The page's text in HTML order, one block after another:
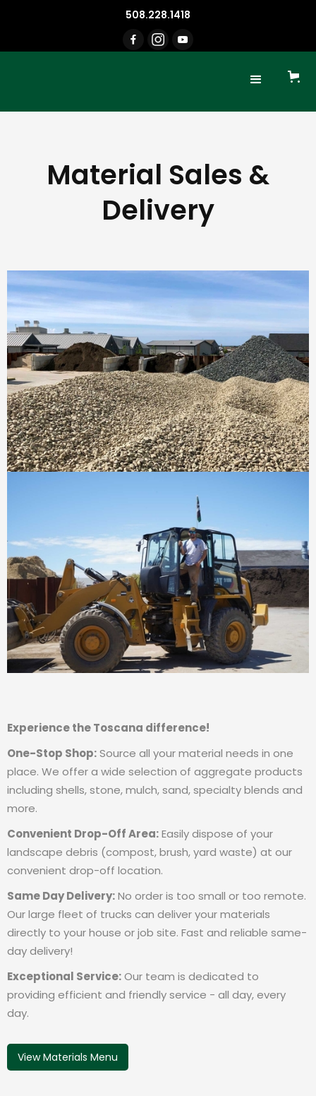
508.228.1418
Material Sales &
Delivery
Experience the Toscana difference!
One-Stop Shop:Source all your material needs in one
place. We offer a wide selection of aggregate products
including shells, stone, mulch, sand, specialty blends and
more.
Convenient Drop-Off Area:Easily dispose of your
landscape debris (compost, brush, yard waste) at our
convenient drop-off location.
Same Day Delivery:No order is too small or too remote.
Our large fleet of trucks can deliver your materials
directly to your house or job site. Fast and reliable same-
day delivery!
Exceptional Service:Our team is dedicated to
providing efficient and friendly service - all day, every
day.
View Materials Menu